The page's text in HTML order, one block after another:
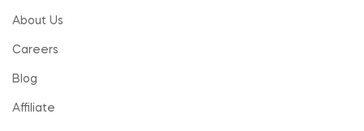
About Us
Careers
Blog
Affiliate